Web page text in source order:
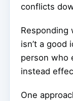
conflicts
Responding
isn’t a good
person who
instead
One